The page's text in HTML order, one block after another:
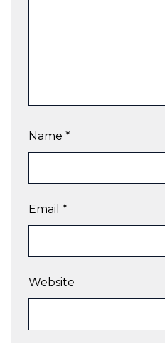
Name *
Email *
Website